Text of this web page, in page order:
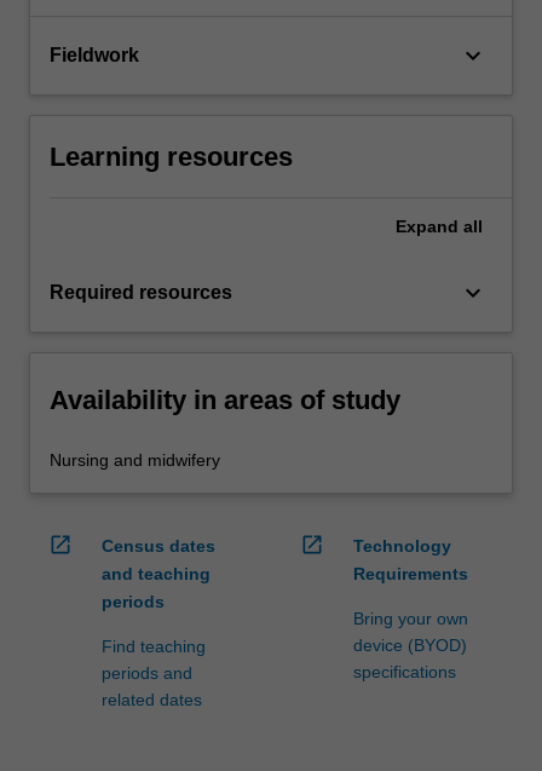
Fieldwork keyboard_arrow_down
Learning resources
Expand all
Required resources keyboard_arrow_down
Availability in areas of study
Nursing and midwifery
open_in_new
Census dates
and teaching
periods
Find teaching
periods and
related dates
open_in_new
Technology
Requirements
Bring your own
device (BYOD)
specifications